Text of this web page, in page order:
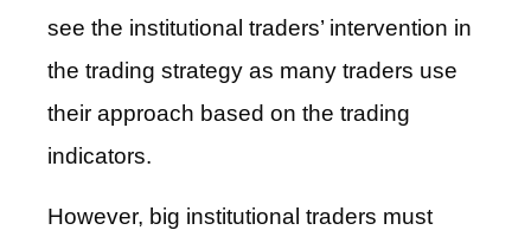
see the institutional traders’ intervention in
the trading strategy as many traders use
their approach based on the trading
indicators.
However, big institutional traders must